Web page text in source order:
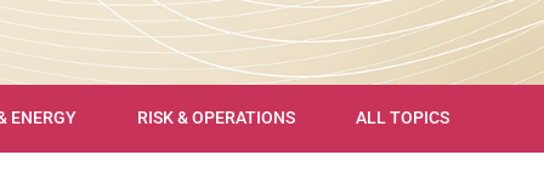
ENERGY RISK & OPERATIONS ALL TOPICS